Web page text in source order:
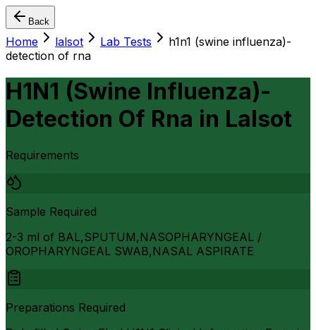
Back
Home lalsot Lab Tests
h1n1 (swine influenza)-
detection of rna
H1N1 (Swine Influenza)-
Detection Of Rna in Lalsot
Requirements
Sample Required
2-3 ml of BAL,SPUTUM,NASOPHARYNGEAL /
OROPHARYNGEAL SWAB,NASAL ASPIRATE
Preparations Required